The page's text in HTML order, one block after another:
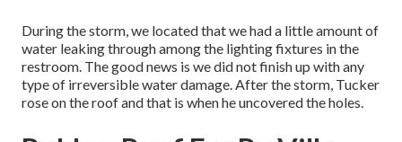
During the storm, we located that we had a little amount of
water leaking through among the lighting fixtures in the
restroom. The good news is we did not finish up with any
type of irreversible water damage. After the storm, Tucker
rose on the roof and that is when he uncovered the holes.